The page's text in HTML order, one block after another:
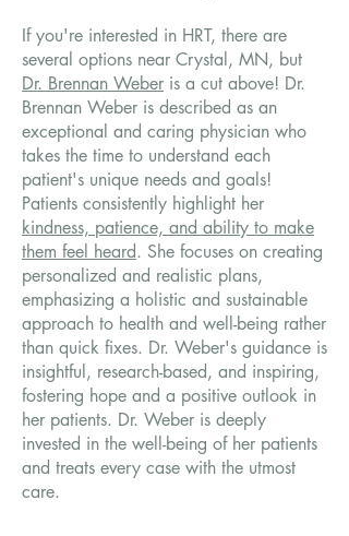
If you're interested in HRT, there are
several options near Crystal, MN, but
Dr. Brennan Weber is a cut above! Dr.
Brennan Weber is described as an
exceptional and caring physician who
takes the time to understand each
patient's unique needs and goals!
Patients consistently highlight her
kindness, patience, and ability to make
them feel heard. She focuses on creating
personalized and realistic plans,
emphasizing a holistic and sustainable
approach to health and well-being rather
than quick fixes. Dr. Weber's guidance is
insightful, research-based, and inspiring,
fostering hope and a positive outlook in
her patients. Dr. Weber is deeply
invested in the well-being of her patients
and treats every case with the utmost
care.